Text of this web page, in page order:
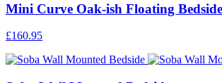
Mini Curve Oak-ish Floating Bedside
£160.95